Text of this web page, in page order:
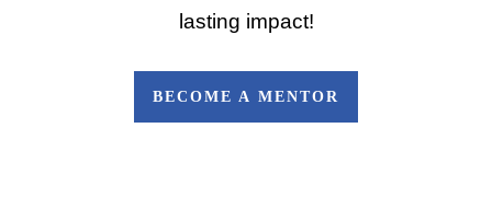
lasting impact!
BECOME A MENTOR